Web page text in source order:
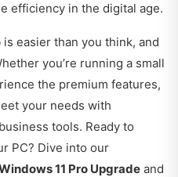
efficiency in the digital age.
is easier than you think, and
you’re running a small
the premium features,
your needs with
tools. Ready to
PC? Dive into our
11 Pro Upgrade and